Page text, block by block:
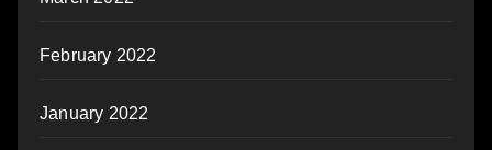
February 2022
January 2022